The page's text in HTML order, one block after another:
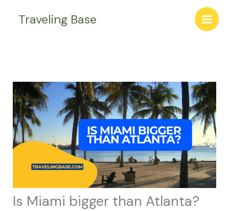
Traveling Base
Is Miami bigger than Atlanta?